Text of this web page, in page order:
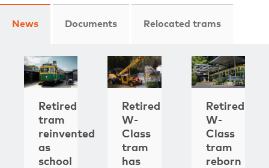
News Documents Relocated trams
Retired
tram
reinvented
as
school
Retired
W-
Class
tram
has
Retired
W-
Class
tram
reborn